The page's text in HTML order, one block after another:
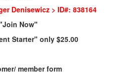
Denisewicz > ID#: 838164
Now"
Starter" only $25.00
member form